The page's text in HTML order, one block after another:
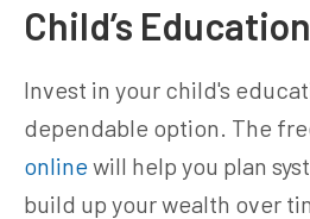
Child’s Education
Invest in your child's
dependable option. The
onlinewill help you plan
build up your wealth over